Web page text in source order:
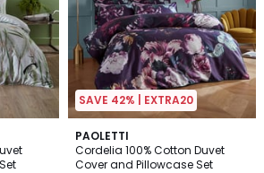
SAVE 42% | EXTRA20
PAOLETTI
Cordelia 100% Cotton Duvet
Cover and Pillowcase Set
5
/
5